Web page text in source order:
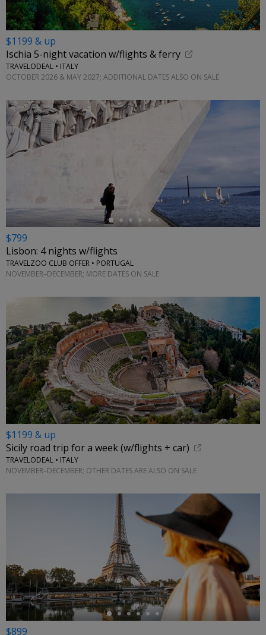
$1199 & up
Ischia 5-night vacation w/flights & ferry
TRAVELODEAL • ITALY
OCTOBER 2026 & MAY 2027; ADDITIONAL DATES ALSO ON SALE
$799
Lisbon: 4 nights w/flights
TRAVELZOO CLUB OFFER • PORTUGAL
NOVEMBER–DECEMBER; MORE DATES ON SALE
$1199 & up
Sicily road trip for a week (w/flights + car)
TRAVELODEAL • ITALY
NOVEMBER–DECEMBER; OTHER DATES ARE ALSO ON SALE
$899